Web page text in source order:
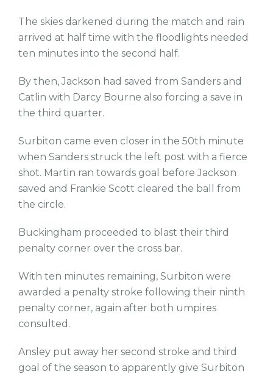
The skies darkened during the match and rain
arrived at half time with the floodlights needed
ten minutes into the second half.
By then, Jackson had saved from Sanders and
Catlin with Darcy Bourne also forcing a save in
the third quarter.
Surbiton came even closer in the 50th minute
when Sanders struck the left post with a fierce
shot. Martin ran towards goal before Jackson
saved and Frankie Scott cleared the ball from
the circle.
Buckingham proceeded to blast their third
penalty corner over the cross bar.
With ten minutes remaining, Surbiton were
awarded a penalty stroke following their ninth
penalty corner, again after both umpires
consulted.
Ansley put away her second stroke and third
goal of the season to apparently give Surbiton